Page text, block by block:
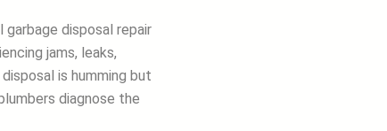
disposal repair
jams, leaks,
is humming but
diagnose the